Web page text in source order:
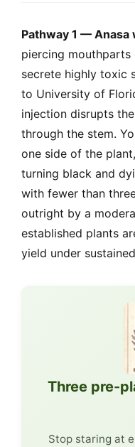
Pathway 1 — Anasa
piercing
secrete highly toxic
to University of
injection disrupts
through the stem.
one side of the
turning black and
with fewer than
outright by a
established plants
yield under
Three pre-
Stop staring at